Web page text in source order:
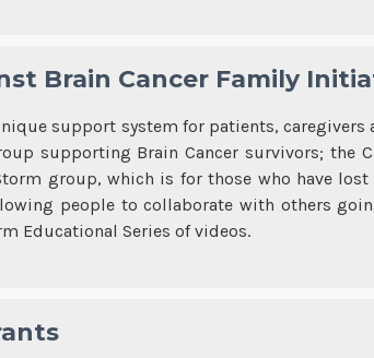
Brain Cancer Family
support system for patients,
supporting Brain Cancer survivors; the
group, which is for those who have
people to collaborate with others
Educational Series of videos.